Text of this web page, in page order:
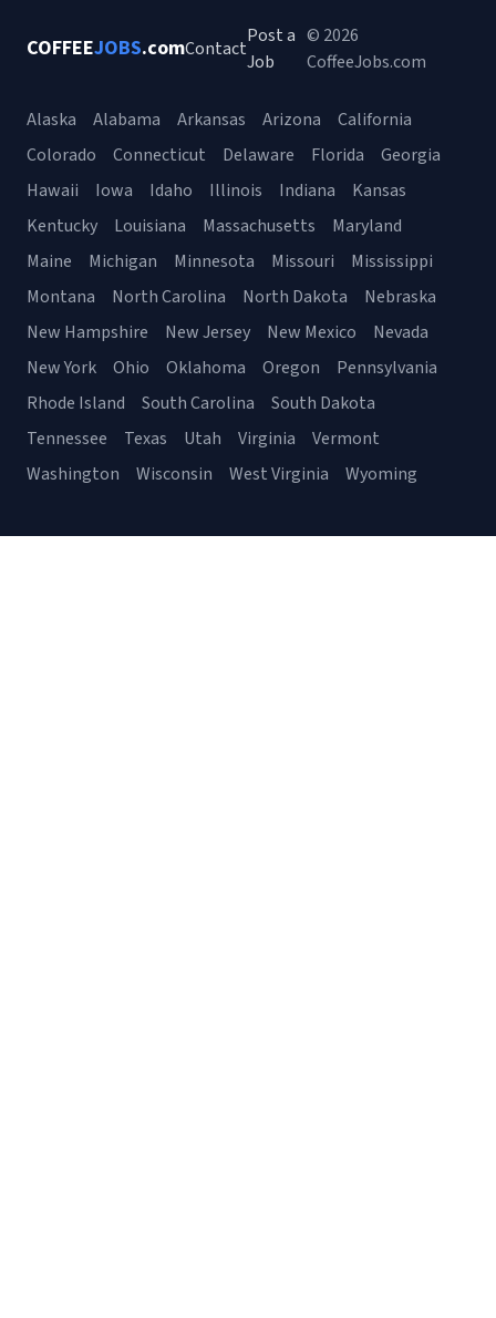
COFFEEJOBS.comContact
Post a
Job
© 2026
CoffeeJobs.com
Alaska Alabama Arkansas Arizona
California
Colorado
Connecticut Delaware Florida
Georgia
Hawaii
Iowa Idaho Illinois Indiana
Kansas
Kentucky
Louisiana Massachusetts
Maryland
Maine
Michigan Minnesota Missouri
Mississippi
Montana
North Carolina North Dakota
Nebraska
New Hampshire
New Jersey New Mexico
Nevada
New York
Ohio Oklahoma Oregon
Pennsylvania
Rhode Island
South Carolina
South Dakota
Tennessee
Texas Utah Virginia
Vermont
Washington
Wisconsin West Virginia Wyoming